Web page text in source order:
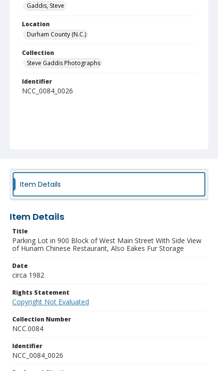
Gaddis, Steve
Location
Durham County (N.C.)
Collection
Steve Gaddis Photographs
Identifier
NCC_0084_0026
Item Details
Item Details
Title
Parking Lot in 900 Block of West Main Street With Side View
of Hunam Chinese Restaurant, Also Eakes Fur Storage
Date
circa 1982
Rights Statement
Copyright Not Evaluated
Collection Number
NCC.0084
Identifier
NCC_0084_0026